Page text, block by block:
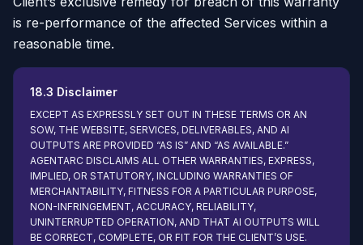
is re-performance of the affected Services within a
reasonable time.
18.3 Disclaimer
EXCEPT AS EXPRESSLY SET OUT IN THESE TERMS OR AN
SOW, THE WEBSITE, SERVICES, DELIVERABLES, AND AI
OUTPUTS ARE PROVIDED “AS IS” AND “AS AVAILABLE.”
AGENTARC DISCLAIMS ALL OTHER WARRANTIES, EXPRESS,
IMPLIED, OR STATUTORY, INCLUDING WARRANTIES OF
MERCHANTABILITY, FITNESS FOR A PARTICULAR PURPOSE,
NON-INFRINGEMENT, ACCURACY, RELIABILITY,
UNINTERRUPTED OPERATION, AND THAT AI OUTPUTS WILL
BE CORRECT, COMPLETE, OR FIT FOR THE CLIENT’S USE.